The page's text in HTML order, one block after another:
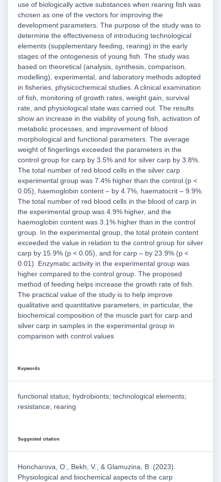
use of biologically active substances when rearing fish was
chosen as one of the vectors for improving the
development parameters. The purpose of the study was to
determine the effectiveness of introducing technological
elements (supplementary feeding, rearing) in the early
stages of the ontogenesis of young fish. The study was
based on theoretical (analysis, synthesis, comparison,
modelling), experimental, and laboratory methods adopted
in fisheries, physicochemical studies. A clinical examination
of fish, monitoring of growth rates, weight gain, survival
rate, and physiological state was carried out. The results
show an increase in the viability of young fish, activation of
metabolic processes, and improvement of blood
morphological and functional parameters. The average
weight of fingerlings exceeded the parameters in the
control group for carp by 3.5% and for silver carp by 3.8%.
The total number of red blood cells in the silver carp
experimental group was 7.4% higher than the control (p <
0.05), haemoglobin content – by 4.7%, haematocrit – 9.9%.
The total number of red blood cells in the blood of carp in
the experimental group was 4.9% higher, and the
haemoglobin content was 3.1% higher than in the control
group. In the experimental group, the total protein content
exceeded the value in relation to the control group for silver
carp by 15.9% (p < 0.05), and for carp – by 23.9% (p <
0.01). Enzymatic activity in the experimental group was
higher compared to the control group. The proposed
method of feeding helps increase the growth rate of fish.
The practical value of the study is to help improve
qualitative and quantitative parameters, in particular, the
biochemical composition of the muscle part for carp and
silver carp in samples in the experimental group in
comparison with control values
Keywords
functional status; hydrobionts; technological elements;
resistance; rearing
Suggested citation
Honcharova, O., Bekh, V., & Glamuzina, B. (2023).
Physiological and biochemical aspects of the carp